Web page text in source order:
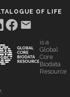
OF LIFE
is a
Global
Core
Biodata
Resource